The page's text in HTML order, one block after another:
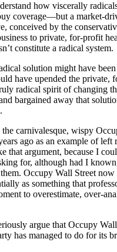
how viscerally
coverage—but a market-
conceived by the
to private, for-profit
constitute a radical system.
solution might have
have upended the private,
radical spirit of changing
bargained away that
carnivalesque, wispy
ago as an example of left
that argument, because I
for, although had I
Occupy Wall Street now
as something that
to overestimate, over-
argue that Occupy
has managed to do for its